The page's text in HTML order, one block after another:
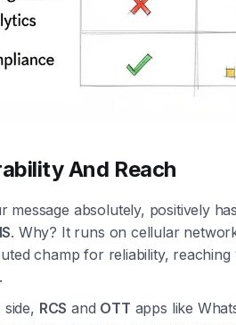
And Reach
message absolutely, positively
. Why? It runs on cellular
champ for reliability,
RCS and OTT apps like